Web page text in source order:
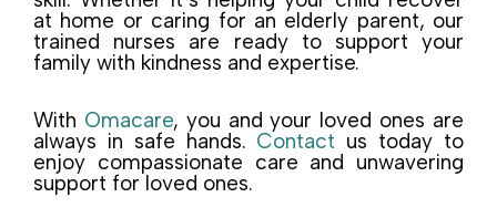
at home or caring for an elderly parent, our
trained nurses are ready to support your
family with kindness and expertise.
With Omacare, you and your loved ones are
always in safe hands. Contact us today to
enjoy compassionate care and unwavering
support for loved ones.